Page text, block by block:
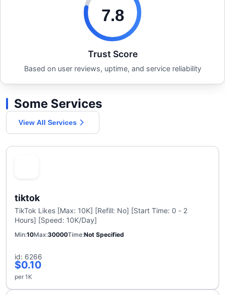
7.8
Trust Score
Based on user reviews, uptime, and service reliability
Some Services
View All Services
tiktok
TikTok Likes [Max: 10K] [Refill: No] [Start Time: 0 - 2
Hours] [Speed: 10K/Day]
Min 10Max 30000Time Not Specified
id: 6266
$0.10
per 1K